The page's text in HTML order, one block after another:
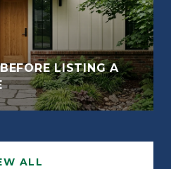
LISTING A
ALL